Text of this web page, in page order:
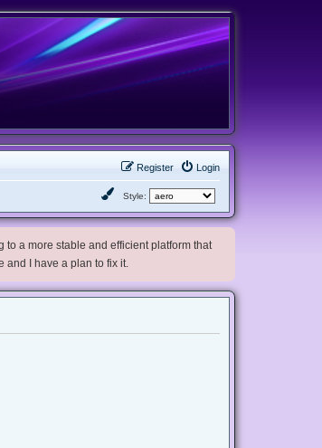
Login
Register
Style:
to a more stable and efficient platform that
I have a plan to fix it.